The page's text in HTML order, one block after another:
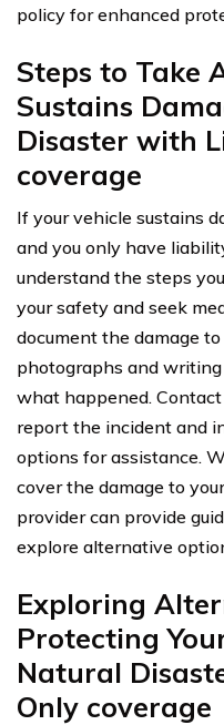
policy for enhanced
Steps to Take
Sustains
Disaster with
coverage
If your vehicle sustains
and you only have
understand the steps
your safety and seek
document the damage
photographs and
what happened.
report the incident and
options for assistance.
cover the damage to
provider can provide
explore alternative
Exploring
Protecting
Natural
Only coverage